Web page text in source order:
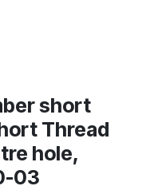
short
Thread
hole,
03